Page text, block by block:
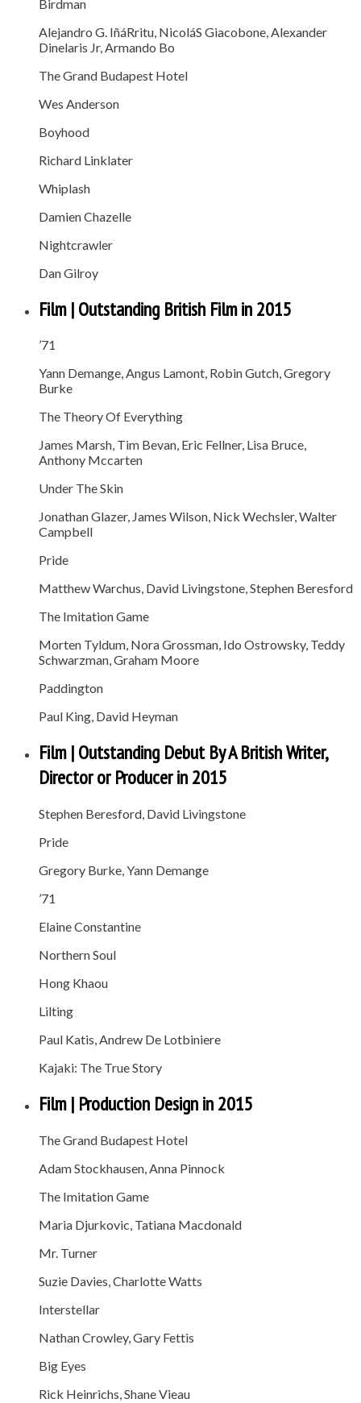
Birdman
Alejandro G. IñáRritu, NicoláS Giacobone, Alexander
Dinelaris Jr, Armando Bo
The Grand Budapest Hotel
Wes Anderson
Boyhood
Richard Linklater
Whiplash
Damien Chazelle
Nightcrawler
Dan Gilroy
Film | Outstanding British Film in 2015
’71
Yann Demange, Angus Lamont, Robin Gutch, Gregory
Burke
The Theory Of Everything
James Marsh, Tim Bevan, Eric Fellner, Lisa Bruce,
Anthony Mccarten
Under The Skin
Jonathan Glazer, James Wilson, Nick Wechsler, Walter
Campbell
Pride
Matthew Warchus, David Livingstone, Stephen Beresford
The Imitation Game
Morten Tyldum, Nora Grossman, Ido Ostrowsky, Teddy
Schwarzman, Graham Moore
Paddington
Paul King, David Heyman
Film | Outstanding Debut By A British Writer,
Director or Producer in 2015
Stephen Beresford, David Livingstone
Pride
Gregory Burke, Yann Demange
’71
Elaine Constantine
Northern Soul
Hong Khaou
Lilting
Paul Katis, Andrew De Lotbiniere
Kajaki: The True Story
Film | Production Design in 2015
The Grand Budapest Hotel
Adam Stockhausen, Anna Pinnock
The Imitation Game
Maria Djurkovic, Tatiana Macdonald
Mr. Turner
Suzie Davies, Charlotte Watts
Interstellar
Nathan Crowley, Gary Fettis
Big Eyes
Rick Heinrichs, Shane Vieau